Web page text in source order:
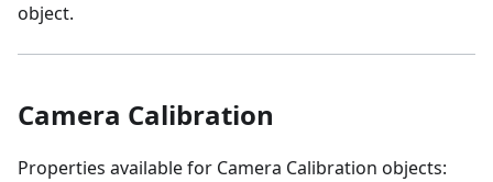
object.
Camera Calibration
Properties available for Camera Calibration objects: